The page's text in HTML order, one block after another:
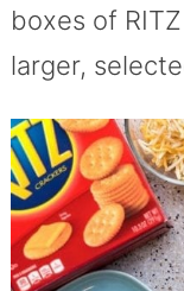
boxes of
larger,